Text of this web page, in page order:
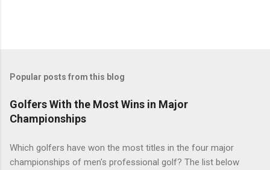
Popular posts from this blog
Golfers With the Most Wins in Major
Championships
Which golfers have won the most titles in the four major
championships of men's professional golf? The list below